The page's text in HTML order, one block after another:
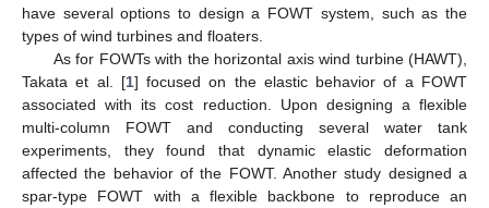
have several options to design a FOWT system, such as the
types of wind turbines and floaters.
As for FOWTs with the horizontal axis wind turbine (HAWT),
Takata et al. [1] focused on the elastic behavior of a FOWT
associated with its cost reduction. Upon designing a flexible
multi-column FOWT and conducting several water tank
experiments, they found that dynamic elastic deformation
affected the behavior of the FOWT. Another study designed a
spar-type FOWT with a flexible backbone to reproduce an